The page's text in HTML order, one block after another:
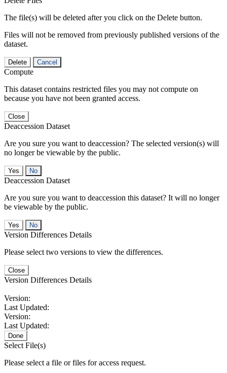
The file(s) will be deleted after you click on the Delete button.
Files will not be removed from previously published versions of the
dataset.
Delete Cancel
Compute
This dataset contains restricted files you may not compute on
because you have not been granted access.
Close
Deaccession Dataset
Are you sure you want to deaccession? The selected version(s) will
no longer be viewable by the public.
No
Deaccession Dataset
Are you sure you want to deaccession this dataset? It will no longer
be viewable by the public.
No
Version Differences Details
Please select two versions to view the differences.
Close
Version Differences Details
Version:
Last Updated:
Version:
Last Updated:
Done
Select File(s)
Please select a file or files for access request.